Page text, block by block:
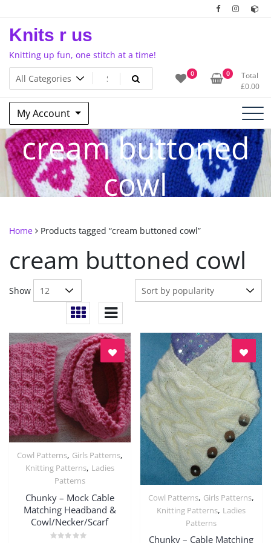
to
content
Knits r us
Knitting up fun, one stitch at a time!
0 0
Total
£0.00
My Account
cream buttoned
cowl
Home Products tagged “cream buttoned cowl”
cream buttoned cowl
Show
Quick View
Cowl Patterns, Girls Patterns,
Knitting Patterns, Ladies
Patterns
Chunky – Mock Cable
Matching Headband &
Cowl/Necker/Scarf
Quick View
Cowl Patterns, Girls Patterns,
Knitting Patterns, Ladies
Patterns
Chunky – Cable Matching